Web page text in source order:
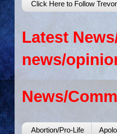
Click Here to Follow
Latest
news/
News/
Abortion/Pro-Life